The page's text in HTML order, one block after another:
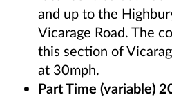
and up to the
Vicarage Road. The
this section of
at 30mph.
Part Time (variable)